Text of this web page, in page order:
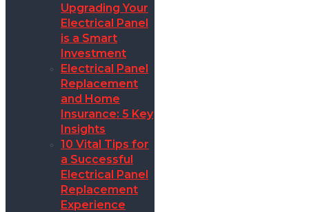
Upgrading Your
Electrical Panel
is a Smart
Investment
Electrical Panel
Replacement
and Home
Insurance: 5 Key
Insights
10 Vital Tips for
a Successful
Electrical Panel
Replacement
Experience